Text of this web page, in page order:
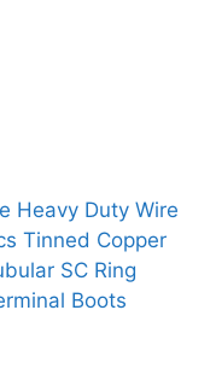
Heavy Duty Wire
Tinned Copper
SC Ring
Boots